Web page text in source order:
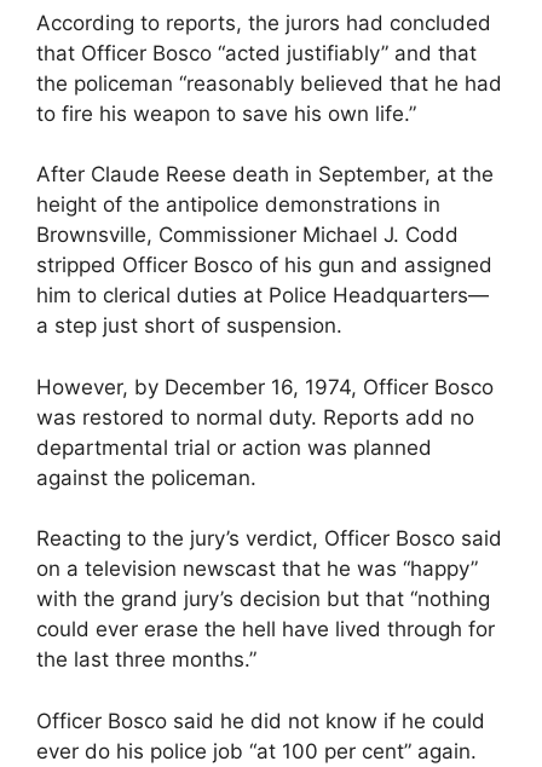
According to reports, the jurors had concluded
that Officer Bosco “acted justifiably” and that
the policeman “reasonably believed that he had
to fire his weapon to save his own life.”
After Claude Reese death in September, at the
height of the antipolice demonstrations in
Brownsville, Commissioner Michael J. Codd
stripped Officer Bosco of his gun and assigned
him to clerical duties at Police Headquarters—
a step just short of suspension.
However, by December 16, 1974, Officer Bosco
was restored to normal duty. Reports add no
departmental trial or action was planned
against the policeman.
Reacting to the jury’s verdict, Officer Bosco said
on a television newscast that he was “happy”
with the grand jury’s decision but that “nothing
could ever erase the hell have lived through for
the last three months.”
Officer Bosco said he did not know if he could
ever do his police job “at 100 per cent” again.